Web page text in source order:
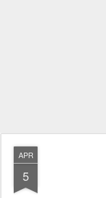
APR
5